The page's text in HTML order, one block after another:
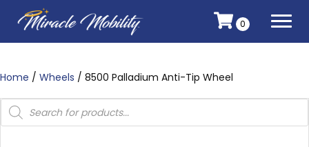
0
Home / Wheels / 8500 Palladium Anti-Tip Wheel
Products
search